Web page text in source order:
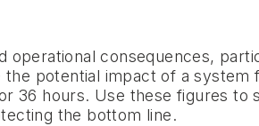
operational consequences,
potential impact of a
36 hours. Use these figures
the bottom line.